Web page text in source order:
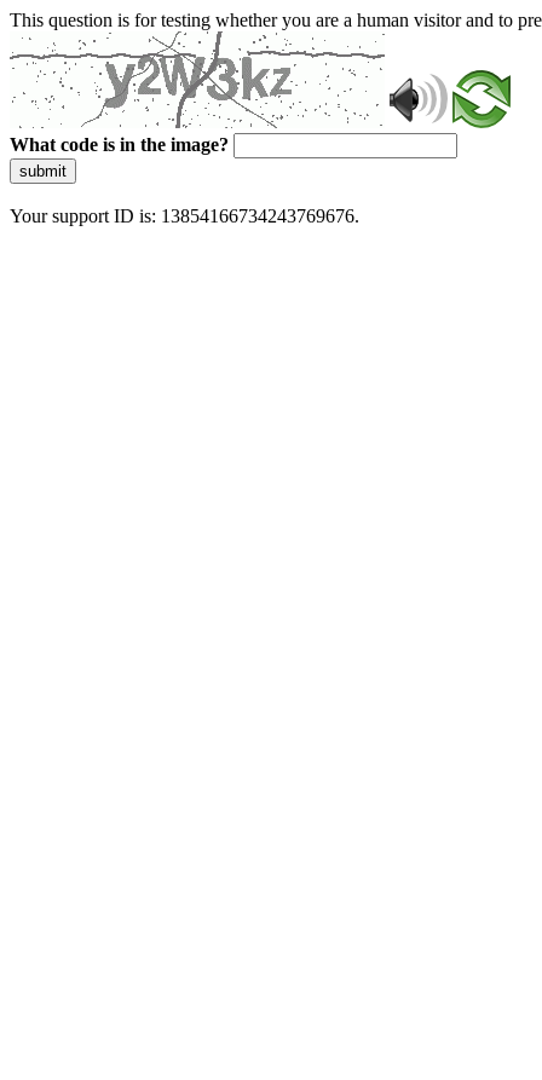
This question is for testing whether you are a human visitor and to
What code is in the image?
submit
Your support ID is: 13854166734243769676.